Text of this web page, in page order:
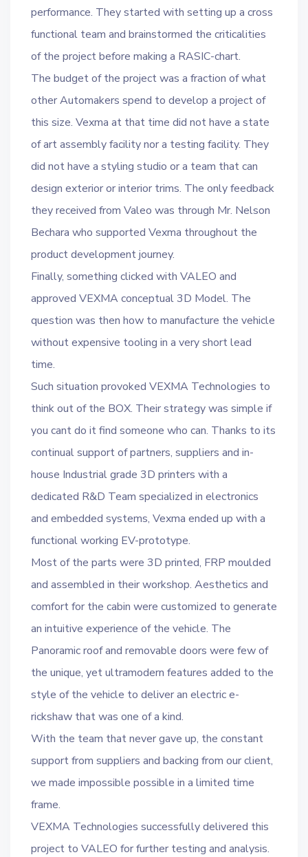
performance. They started with setting up a cross
functional team and brainstormed the criticalities
of the project before making a RASIC-chart.
The budget of the project was a fraction of what
other Automakers spend to develop a project of
this size. Vexma at that time did not have a state
of art assembly facility nor a testing facility. They
did not have a styling studio or a team that can
design exterior or interior trims. The only feedback
they received from Valeo was through Mr. Nelson
Bechara who supported Vexma throughout the
product development journey.
Finally, something clicked with VALEO and
approved VEXMA conceptual 3D Model. The
question was then how to manufacture the vehicle
without expensive tooling in a very short lead
time.
Such situation provoked VEXMA Technologies to
think out of the BOX. Their strategy was simple if
you cant do it find someone who can. Thanks to its
continual support of partners, suppliers and in-
house Industrial grade 3D printers with a
dedicated R&D Team specialized in electronics
and embedded systems, Vexma ended up with a
functional working EV-prototype.
Most of the parts were 3D printed, FRP moulded
and assembled in their workshop. Aesthetics and
comfort for the cabin were customized to generate
an intuitive experience of the vehicle. The
Panoramic roof and removable doors were few of
the unique, yet ultramodern features added to the
style of the vehicle to deliver an electric e-
rickshaw that was one of a kind.
With the team that never gave up, the constant
support from suppliers and backing from our client,
we made impossible possible in a limited time
frame.
VEXMA Technologies successfully delivered this
project to VALEO for further testing and analysis.